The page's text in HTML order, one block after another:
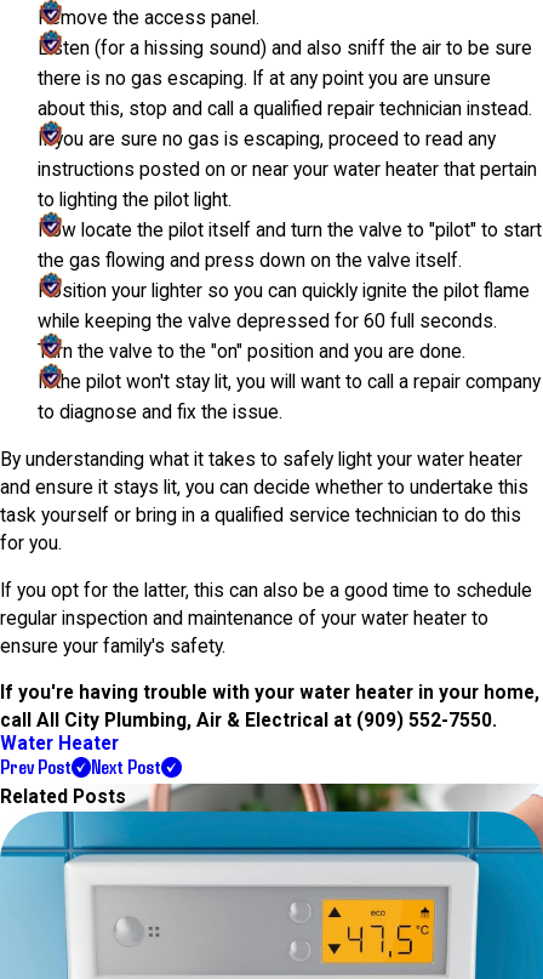
Remove the access panel.
Listen (for a hissing sound) and also sniff the air to be sure
there is no gas escaping. If at any point you are unsure
about this, stop and call a qualified repair technician instead.
If you are sure no gas is escaping, proceed to read any
instructions posted on or near your water heater that pertain
to lighting the pilot light.
Now locate the pilot itself and turn the valve to "pilot" to start
the gas flowing and press down on the valve itself.
Position your lighter so you can quickly ignite the pilot flame
while keeping the valve depressed for 60 full seconds.
Turn the valve to the "on" position and you are done.
If the pilot won't stay lit, you will want to call a repair company
to diagnose and fix the issue.
By understanding what it takes to safely light your water heater
and ensure it stays lit, you can decide whether to undertake this
task yourself or bring in a qualified service technician to do this
for you.
If you opt for the latter, this can also be a good time to schedule
regular inspection and maintenance of your water heater to
ensure your family's safety.
If you're having trouble with your water heater in your home,
call All City Plumbing, Air & Electrical at (909) 552-7550.
Water Heater
Prev Post Next Post
Related Posts